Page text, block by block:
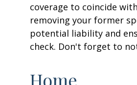
coverage to coincide
removing your former
potential liability and
check. Don't forget to
Home